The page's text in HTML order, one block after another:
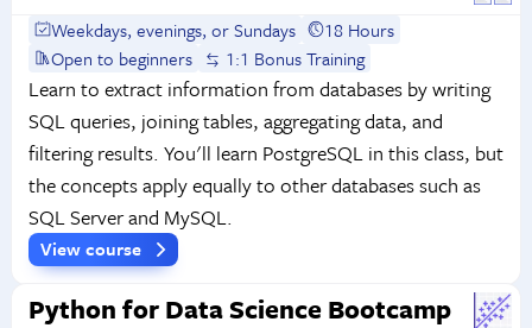
Weekdays, evenings, or Sundays
18 Hours
Open to beginners
1:1 Bonus Training
Learn to extract information from databases by writing
SQL queries, joining tables, aggregating data, and
filtering results. You'll learn PostgreSQL in this class, but
the concepts apply equally to other databases such as
SQL Server and MySQL.
View course
Python for Data Science Bootcamp